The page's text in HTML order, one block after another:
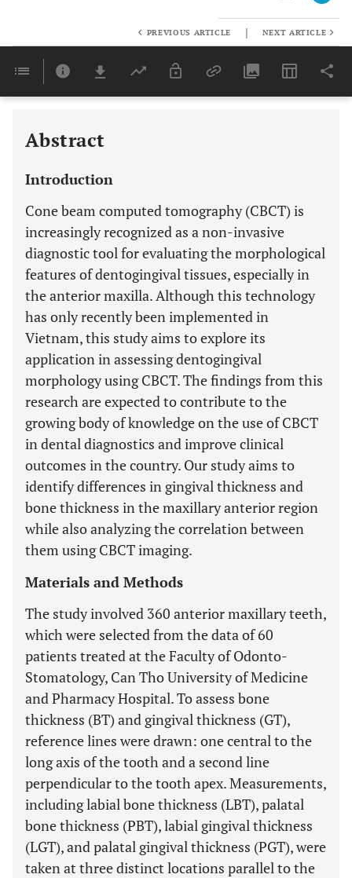
Last 6 Months 11,803
PREVIOUS ARTICLE | NEXT ARTICLE
Abstract
Introduction
Cone beam computed tomography (CBCT) is
increasingly recognized as a non-invasive
diagnostic tool for evaluating the morphological
features of dentogingival tissues, especially in
the anterior maxilla. Although this technology
has only recently been implemented in
Vietnam, this study aims to explore its
application in assessing dentogingival
morphology using CBCT. The findings from this
research are expected to contribute to the
growing body of knowledge on the use of CBCT
in dental diagnostics and improve clinical
outcomes in the country. Our study aims to
identify differences in gingival thickness and
bone thickness in the maxillary anterior region
while also analyzing the correlation between
them using CBCT imaging.
Materials and Methods
The study involved 360 anterior maxillary teeth,
which were selected from the data of 60
patients treated at the Faculty of Odonto-
Stomatology, Can Tho University of Medicine
and Pharmacy Hospital. To assess bone
thickness (BT) and gingival thickness (GT),
reference lines were drawn: one central to the
long axis of the tooth and a second line
perpendicular to the tooth apex. Measurements,
including labial bone thickness (LBT), palatal
bone thickness (PBT), labial gingival thickness
(LGT), and palatal gingival thickness (PGT), were
taken at three distinct locations parallel to the